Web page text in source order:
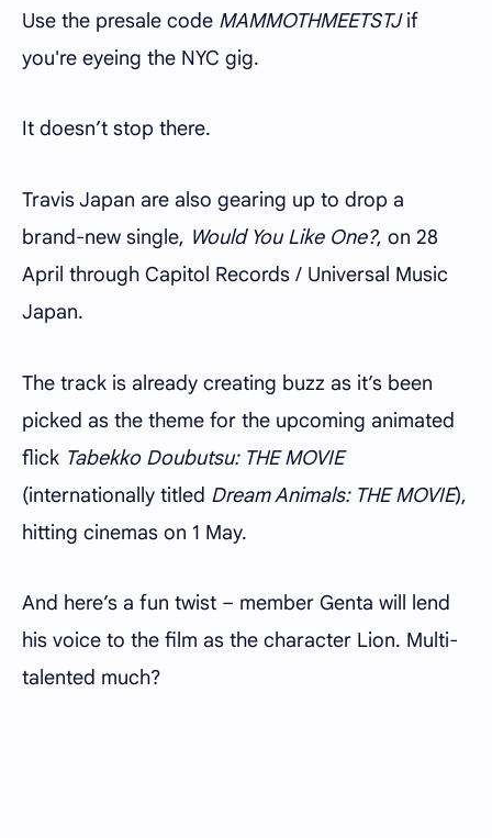
Use the presale code MAMMOTHMEETSTJif
you're eyeing the NYC gig.
It doesn’t stop there.
Travis Japan are also gearing up to drop a
brand-new single, Would You Like One?, on 28
April through Capitol Records / Universal Music
Japan.
The track is already creating buzz as it’s been
picked as the theme for the upcoming animated
flick Tabekko Doubutsu: THE MOVIE
(internationally titled Dream Animals: THE MOVIE),
hitting cinemas on 1 May.
And here’s a fun twist – member Genta will lend
his voice to the film as the character Lion. Multi-
talented much?